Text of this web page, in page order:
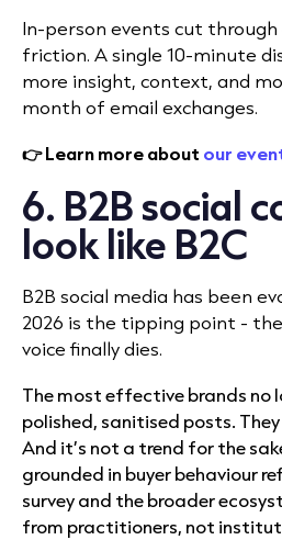
In-person events cut
friction. A single 10-minute
more insight, context, and
month of email exchanges.
👉 Learn more about our
6. B2B social
look like B2C
B2B social media has been
2026 is the tipping point -
voice finally dies.
The most effective brands no
polished, sanitised posts.
And it’s not a trend for the
grounded in buyer behaviour
survey and the broader
from practitioners, not